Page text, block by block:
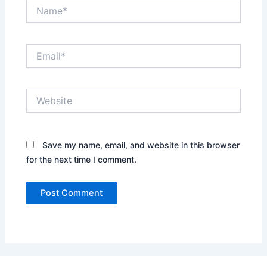
Save my name, email, and website in this browser
for the next time I comment.